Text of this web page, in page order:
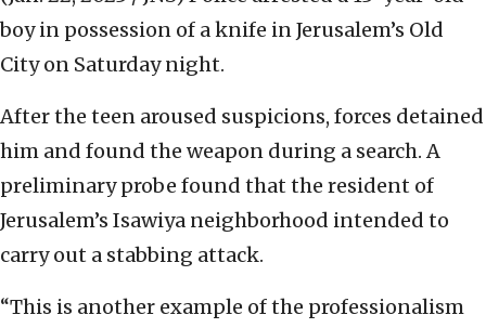
boy in possession of a knife in Jerusalem’s Old
City on Saturday night.
After the teen aroused suspicions, forces detained
him and found the weapon during a search. A
preliminary probe found that the resident of
Jerusalem’s Isawiya neighborhood intended to
carry out a stabbing attack.
“This is another example of the professionalism